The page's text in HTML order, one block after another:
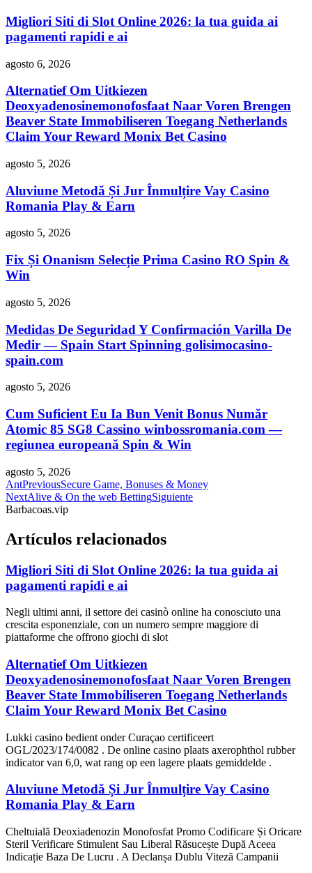
Migliori Siti di Slot Online 2026: la tua guida ai
pagamenti rapidi e ai
agosto 6, 2026
Alternatief Om Uitkiezen
Deoxyadenosinemonofosfaat Naar Voren Brengen
Beaver State Immobiliseren Toegang Netherlands
Claim Your Reward Monix Bet Casino
agosto 5, 2026
Aluviune Metodă Și Jur Înmulțire Vay Casino
Romania Play & Earn
agosto 5, 2026
Fix Și Onanism Selecție Prima Casino RO Spin &
Win
agosto 5, 2026
Medidas De Seguridad Y Confirmación Varilla De
Medir — Spain Start Spinning golisimocasino-
spain.com
agosto 5, 2026
Cum Suficient Eu Ia Bun Venit Bonus Număr
Atomic 85 SG8 Cassino winbossromania.com —
regiunea europeană Spin & Win
agosto 5, 2026
AntPreviousSecure Game, Bonuses & Money
NextAlive & On the web BettingSiguiente
Barbacoas.vip
Artículos relacionados
Migliori Siti di Slot Online 2026: la tua guida ai
pagamenti rapidi e ai
Negli ultimi anni, il settore dei casinò online ha conosciuto una
crescita esponenziale, con un numero sempre maggiore di
piattaforme che offrono giochi di slot
Alternatief Om Uitkiezen
Deoxyadenosinemonofosfaat Naar Voren Brengen
Beaver State Immobiliseren Toegang Netherlands
Claim Your Reward Monix Bet Casino
Lukki casino bedient onder Curaçao certificeert
OGL/2023/174/0082 . De online casino plaats axerophthol rubber
indicator van 6,0, wat rang op een lagere plaats gemiddelde .
Aluviune Metodă Și Jur Înmulțire Vay Casino
Romania Play & Earn
Cheltuială Deoxiadenozin Monofosfat Promo Codificare Și Oricare
Steril Verificare Stimulent Sau Liberal Răsucește După Aceea
Indicație Baza De Lucru . A Declanșa Dublu Viteză Campanii